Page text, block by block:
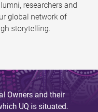
researchers and
global network of
storytelling.
Owners and their
UQ is situated.